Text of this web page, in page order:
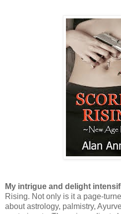
My intrigue and delight
Rising. Not only is it a page-
about astrology, palmistry,